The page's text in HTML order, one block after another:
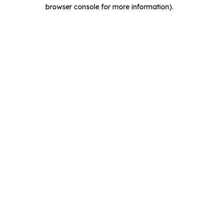
browser console for more information).